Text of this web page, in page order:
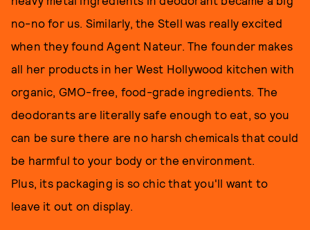
no-no for us. Similarly, the Stell was really excited
when they found Agent Nateur. The founder makes
all her products in her West Hollywood kitchen with
organic, GMO-free, food-grade ingredients. The
deodorants are literally safe enough to eat, so you
can be sure there are no harsh chemicals that could
be harmful to your body or the environment.
Plus, its packaging is so chic that you'll want to
leave it out on display.